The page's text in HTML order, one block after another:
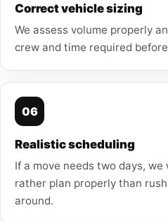
Correct vehicle sizing
We assess volume properly
crew and time required
06
Realistic scheduling
If a move needs two days, we
rather plan properly than
around.